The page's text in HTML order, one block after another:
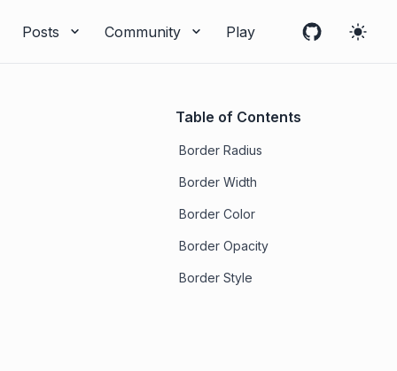
Posts Community Play
Table of Contents
Border Radius
Border Width
Border Color
Border Opacity
Border Style